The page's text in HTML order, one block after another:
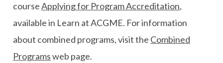
courseApplying for Program Accreditation,
available in Learn at ACGME. For information
about combined programs, visit the Combined
Programsweb page.